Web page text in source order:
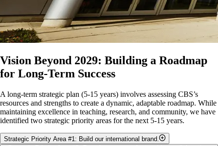
Vision Beyond 2029: Building a Roadmap
for Long-Term Success
A long-term strategic plan (5-15 years) involves assessing CBS’s
resources and strengths to create a dynamic, adaptable roadmap. While
maintaining excellence in teaching, research, and community, we have
identified two strategic priority areas for the next 5-15 years.
Strategic Priority Area #1: Build our international brand.